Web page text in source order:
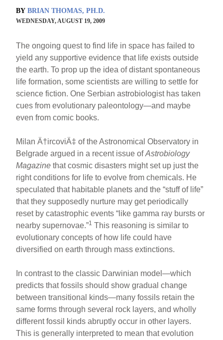
BY BRIAN THOMAS, PH.D.
WEDNESDAY, AUGUST 19, 2009
The ongoing quest to find life in space has failed to
yield any supportive evidence that life exists outside
the earth. To prop up the idea of distant spontaneous
life formation, some scientists are willing to settle for
science fiction. One Serbian astrobiologist has taken
cues from evolutionary paleontology—and maybe
even from comic books.
Milan Ä†ircoviÄ‡ of the Astronomical Observatory in
Belgrade argued in a recent issue ofAstrobiology
Magazine that cosmic disasters might set up just the
right conditions for life to evolve from chemicals. He
speculated that habitable planets and the “stuff of life”
that they supposedly nurture may get periodically
reset by catastrophic events “like gamma ray bursts or
nearby supernovae.”1 This reasoning is similar to
evolutionary concepts of how life could have
diversified on earth through mass extinctions.
In contrast to the classic Darwinian model—which
predicts that fossils should show gradual change
between transitional kinds—many fossils retain the
same forms through several rock layers, and wholly
different fossil kinds abruptly occur in other layers.
This is generally interpreted to mean that evolution